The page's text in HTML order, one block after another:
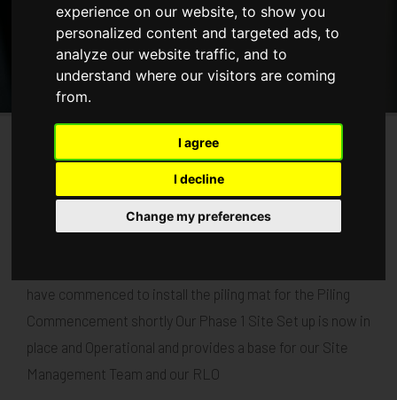
experience on our website, to show you
personalized content and targeted ads, to
analyze our website traffic, and to
understand where our visitors are coming
from.
I agree
I decline
Change my preferences
GET IN TOUCH
Graphite Square, Lambeth
Published inArchitecture.
have commenced to install the piling mat for the Piling
Commencement shortly Our Phase 1 Site Set up is now in
place and Operational and provides a base for our Site
Management Team and our RLO